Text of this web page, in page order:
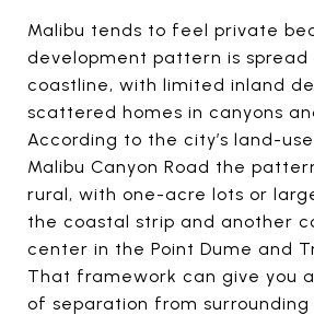
Malibu tends to feel private
development pattern is spread
coastline, with limited inland
scattered homes in canyons
According to the city’s land-
Malibu Canyon Road the
rural, with one-acre lots or
the coastal strip and another
center in the Point Dume and
That framework can give you
of separation from surrounding